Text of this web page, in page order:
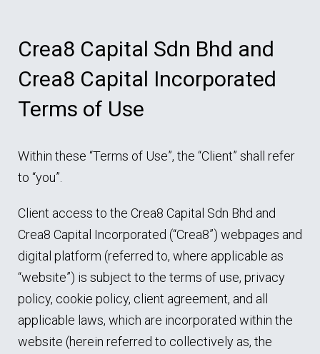
Crea8 Capital Sdn Bhd and
Crea8 Capital Incorporated
Terms of Use
Within these “Terms of Use”, the “Client” shall refer
to “you”.
Client access to the Crea8 Capital Sdn Bhd and
Crea8 Capital Incorporated (“Crea8”) webpages and
digital platform (referred to, where applicable as
“website”) is subject to the terms of use, privacy
policy, cookie policy, client agreement, and all
applicable laws, which are incorporated within the
website (herein referred to collectively as, the